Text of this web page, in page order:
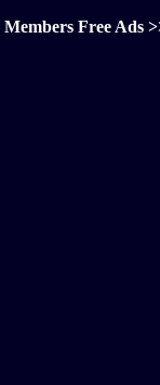
Free Ads